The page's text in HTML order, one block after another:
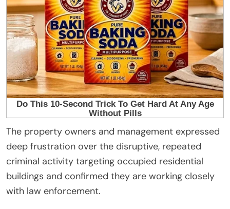
The property owners and management expressed
deep frustration over the disruptive, repeated
criminal activity targeting occupied residential
buildings and confirmed they are working closely
with law enforcement.